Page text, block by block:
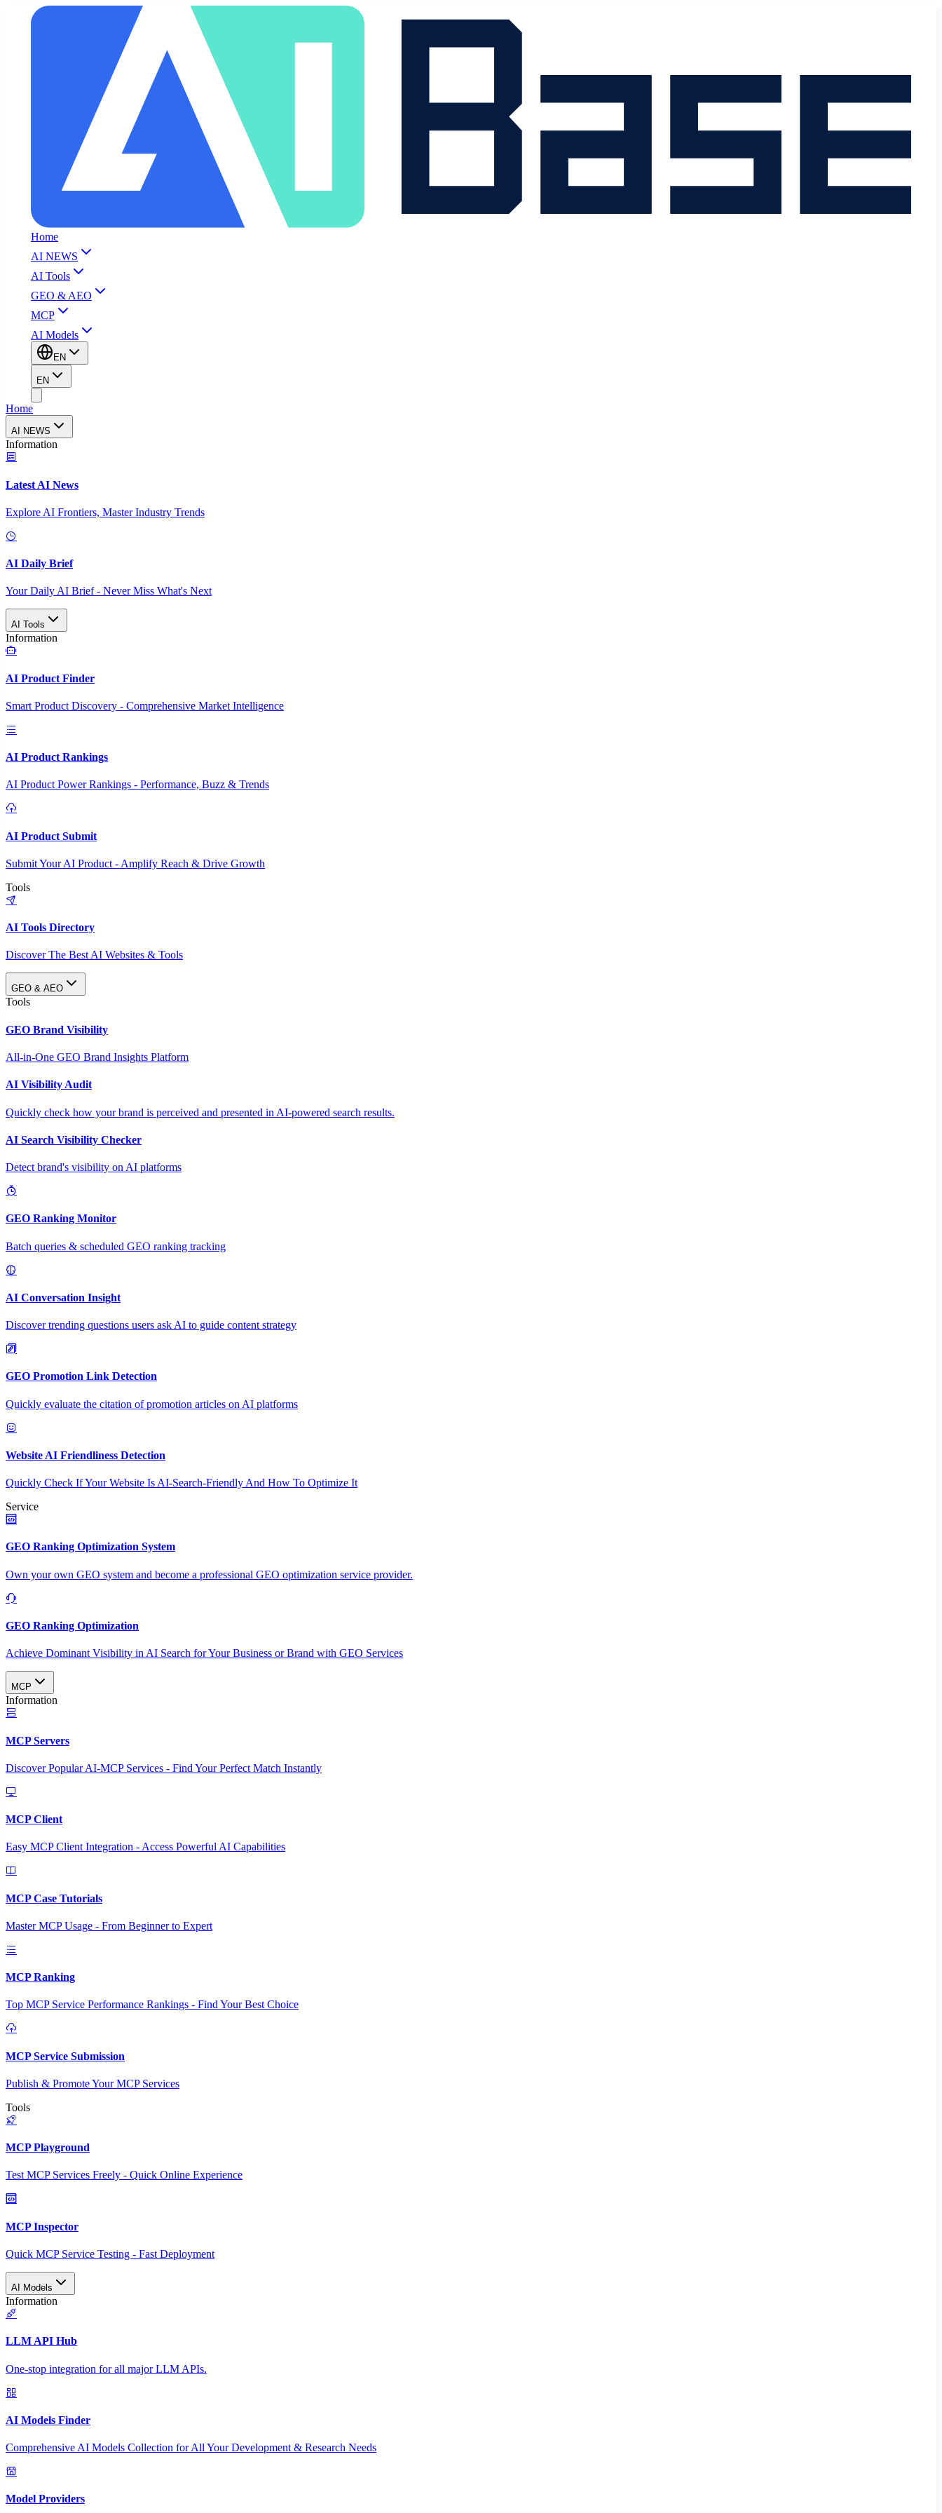
Home
AI NEWS
AI Tools
GEO & AEO
MCP
AI Models
EN
EN
Home
AI NEWS
Information
Latest AI News
Explore AI Frontiers, Master Industry Trends
AI Daily Brief
Your Daily AI Brief - Never Miss What's Next
AI Tools
Information
AI Product Finder
Smart Product Discovery - Comprehensive Market Intelligence
AI Product Rankings
AI Product Power Rankings - Performance, Buzz & Trends
AI Product Submit
Submit Your AI Product - Amplify Reach & Drive Growth
Tools
AI Tools Directory
Discover The Best AI Websites & Tools
GEO & AEO
Tools
GEO Brand Visibility
All-in-One GEO Brand Insights Platform
AI Visibility Audit
Quickly check how your brand is perceived and presented in AI-powered search results.
AI Search Visibility Checker
Detect brand's visibility on AI platforms
GEO Ranking Monitor
Batch queries & scheduled GEO ranking tracking
AI Conversation Insight
Discover trending questions users ask AI to guide content strategy
GEO Promotion Link Detection
Quickly evaluate the citation of promotion articles on AI platforms
Website AI Friendliness Detection
Quickly Check If Your Website Is AI-Search-Friendly And How To Optimize It
Service
GEO Ranking Optimization System
Own your own GEO system and become a professional GEO optimization service provider.
GEO Ranking Optimization
Achieve Dominant Visibility in AI Search for Your Business or Brand with GEO Services​
MCP
Information
MCP Servers
Discover Popular AI-MCP Services - Find Your Perfect Match Instantly
MCP Client
Easy MCP Client Integration - Access Powerful AI Capabilities
MCP Case Tutorials
Master MCP Usage - From Beginner to Expert
MCP Ranking
Top MCP Service Performance Rankings - Find Your Best Choice
MCP Service Submission
Publish & Promote Your MCP Services
Tools
MCP Playground
Test MCP Services Freely - Quick Online Experience
MCP Inspector
Quick MCP Service Testing - Fast Deployment
AI Models
Information
LLM API Hub
One-stop integration for all major LLM APIs.
AI Models Finder
Comprehensive AI Models Collection for All Your Development & Research Needs
Model Providers